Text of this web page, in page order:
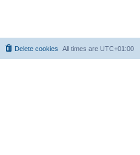
All times are UTC+01:00
Delete cookies